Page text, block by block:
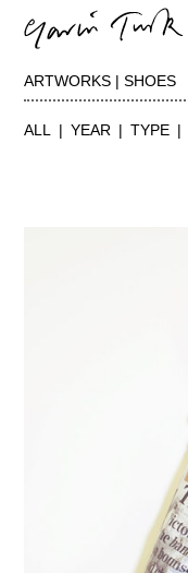
ARTWORKS | SHOES
ALL YEAR TYPE